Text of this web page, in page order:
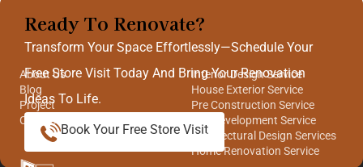
Ready To Renovate?
Transform Your Space Effortlessly—Schedule Your
Free Store Visit Today And Bring Your Renovation
Ideas To Life.
Book Your Free Store Visit
Quick Links
About Us
Blog
Project
Contact Us
Our Services
Interior Design Service
House Exterior Service
Pre Construction Service
Site Development Service
Architectural Design Services
Home Renovation Service